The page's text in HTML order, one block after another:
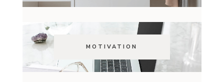
MOTIVATION